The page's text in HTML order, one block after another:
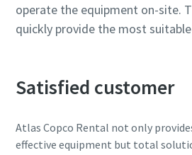
operate the equipment on-site.
quickly provide the most
Satisfied customer
Atlas Copco Rental not only
effective equipment but total